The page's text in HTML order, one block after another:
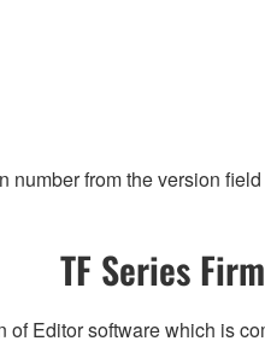
number from the version
TF Series
Editor software which is